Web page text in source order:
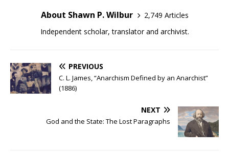
About Shawn P. Wilbur
2,749 Articles
Independent scholar, translator and archivist.
PREVIOUS
C. L. James, “Anarchism Defined by an Anarchist”
(1886)
NEXT
God and the State: The Lost Paragraphs